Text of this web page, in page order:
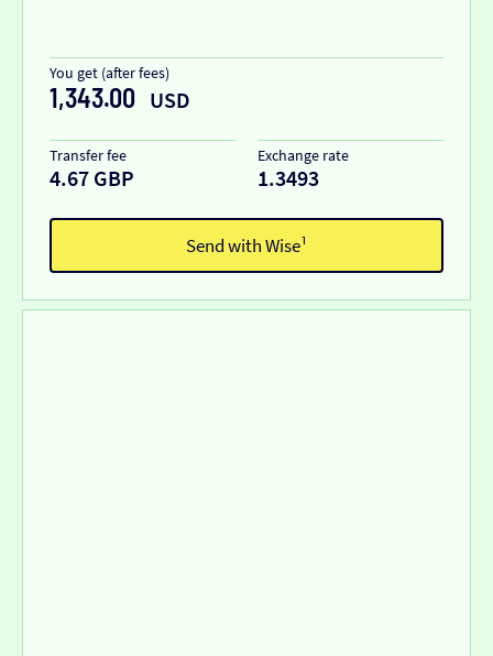
You get (after fees)
1,343.00 USD
Transfer fee
4.67 GBP
Exchange rate
1.3493
Send with Wise¹